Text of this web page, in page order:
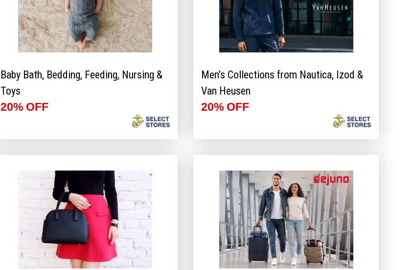
Baby Bath, Bedding, Feeding, Nursing &
Toys
20% OFF
Men’s Collections from Nautica, Izod &
Van Heusen
20% OFF